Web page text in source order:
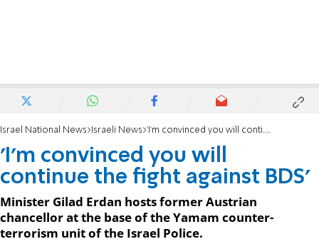
Israel National News Israeli News 'I'm convinced you will continue the fight against BDS'
'I'm convinced you will
continue the fight against BDS'
Minister Gilad Erdan hosts former Austrian
chancellor at the base of the Yamam counter-
terrorism unit of the Israel Police.